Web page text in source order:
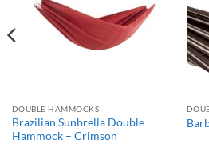
DOUBLE HAMMOCKS
Brazilian Sunbrella Double
Hammock – Crimson